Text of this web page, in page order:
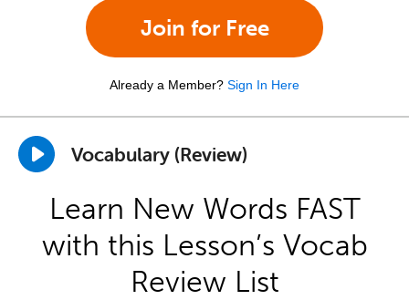
Join for Free
Already a Member? Sign In Here
Vocabulary (Review)
Learn New Words FAST
with this Lesson’s Vocab
Review List